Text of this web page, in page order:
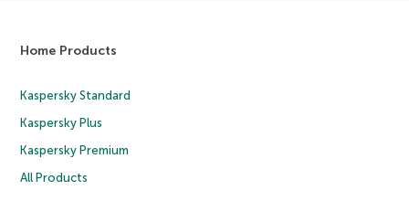
Home Products
Kaspersky Standard
Kaspersky Plus
Kaspersky Premium
All Products